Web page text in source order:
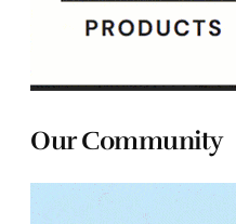
Our Community